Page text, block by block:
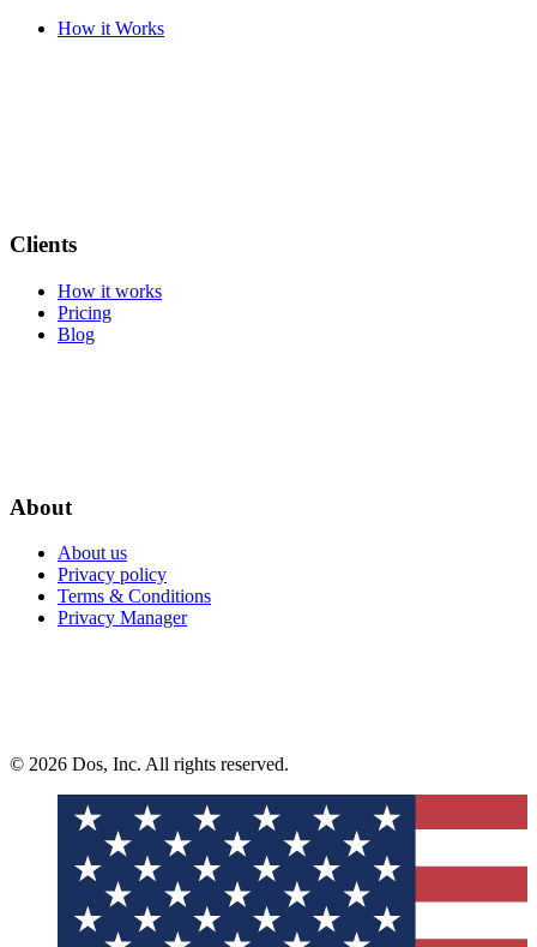
How it Works
Clients
How it works
Pricing
Blog
About
About us
Privacy policy
Terms & Conditions
Privacy Manager
© 2026 Dos, Inc. All rights reserved.